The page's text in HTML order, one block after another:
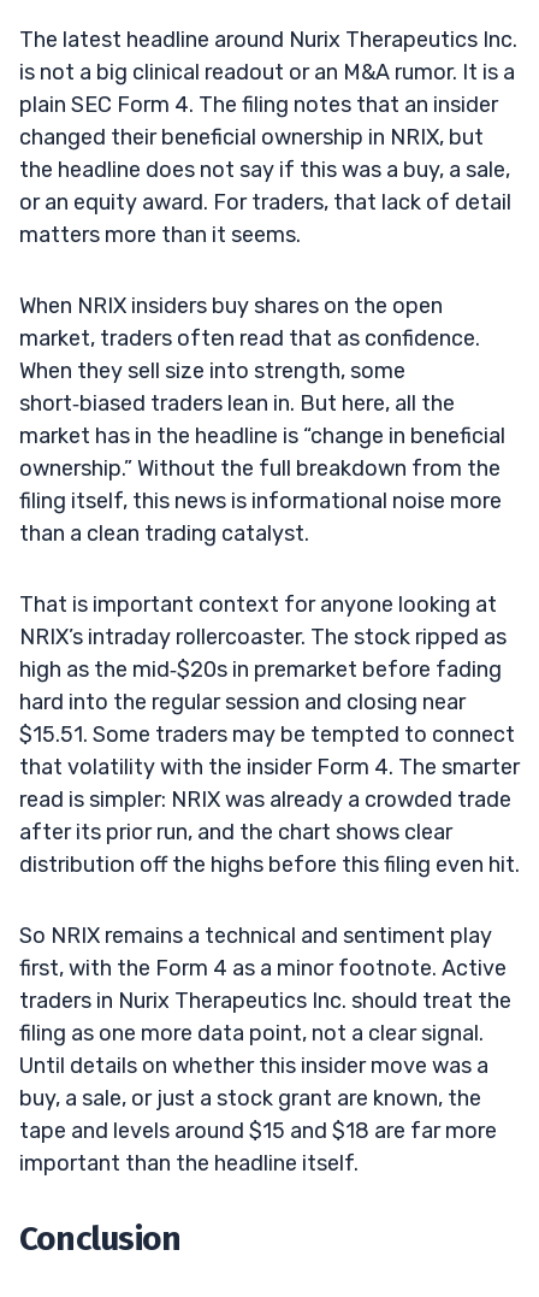
The latest headline around Nurix Therapeutics Inc.
is not a big clinical readout or an M&A rumor. It is a
plain SEC Form 4. The filing notes that an insider
changed their beneficial ownership in NRIX, but
the headline does not say if this was a buy, a sale,
or an equity award. For traders, that lack of detail
matters more than it seems.
When NRIX insiders buy shares on the open
market, traders often read that as confidence.
When they sell size into strength, some
short‑biased traders lean in. But here, all the
market has in the headline is “change in beneficial
ownership.” Without the full breakdown from the
filing itself, this news is informational noise more
than a clean trading catalyst.
That is important context for anyone looking at
NRIX’s intraday rollercoaster. The stock ripped as
high as the mid‑$20s in premarket before fading
hard into the regular session and closing near
$15.51. Some traders may be tempted to connect
that volatility with the insider Form 4. The smarter
read is simpler: NRIX was already a crowded trade
after its prior run, and the chart shows clear
distribution off the highs before this filing even hit.
So NRIX remains a technical and sentiment play
first, with the Form 4 as a minor footnote. Active
traders in Nurix Therapeutics Inc. should treat the
filing as one more data point, not a clear signal.
Until details on whether this insider move was a
buy, a sale, or just a stock grant are known, the
tape and levels around $15 and $18 are far more
important than the headline itself.
Conclusion